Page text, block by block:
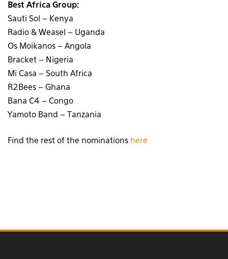
Best Africa Group:
Sauti Sol – Kenya
Radio & Weasel – Uganda
Os Moikanos – Angola
Bracket – Nigeria
Mi Casa – South Africa
R2Bees – Ghana
Bana C4 – Congo
Yamoto Band – Tanzania
Find the rest of the nominations here